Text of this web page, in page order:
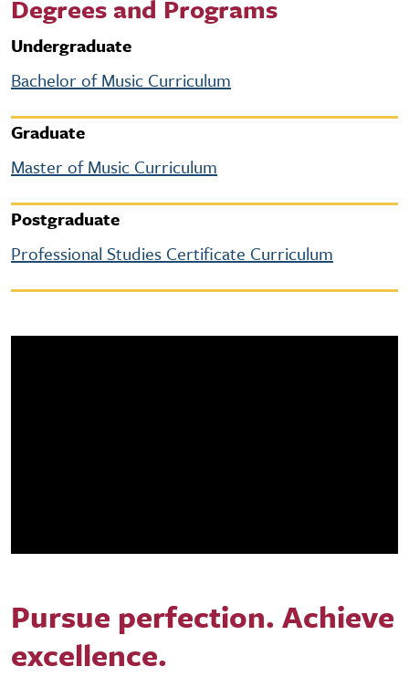
Degrees and Programs
Undergraduate
Bachelor of Music Curriculum
Graduate
Master of Music Curriculum
Postgraduate
Professional Studies Certificate Curriculum
Pursue perfection. Achieve
excellence.